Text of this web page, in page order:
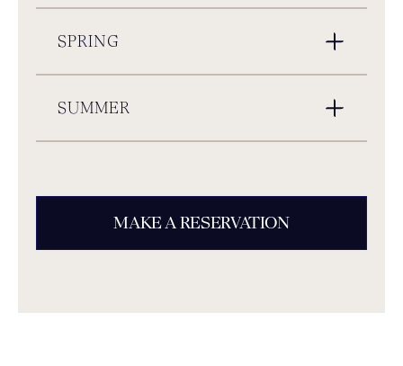
SPRING
SUMMER
MAKE A RESERVATION